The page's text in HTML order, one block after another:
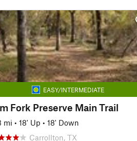
EASY/INTERMEDIATE
Fork Preserve Main Trail
mi • 18' Up • 18' Down
Carrollton, TX